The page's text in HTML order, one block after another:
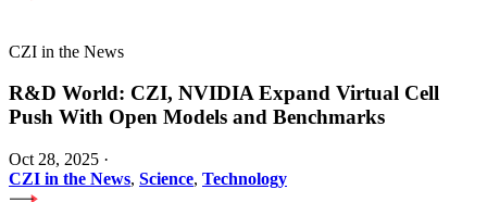
CZI in the News
R&D World: CZI, NVIDIA Expand Virtual Cell
Push With Open Models and Benchmarks
Oct 28, 2025 ·
CZI in the News, Science, Technology